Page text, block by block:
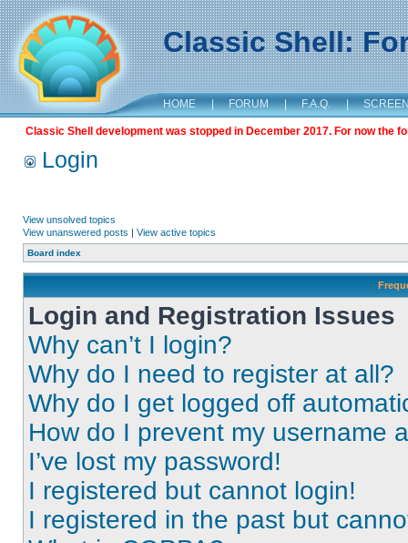
Classic Shell:
HOME | FORUM | F.A.Q. |
Classic Shell development was stopped in December 2017. For now the
Login
View unsolved topics
View unanswered posts | View active topics
Board index
Login and Registration Issues
Why can’t I login?
Why do I need to register at all?
Why do I get logged off
How do I prevent my username
I’ve lost my password!
I registered but cannot login!
I registered in the past but